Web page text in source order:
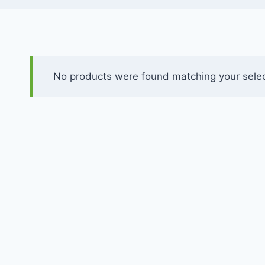
No products were found matching your